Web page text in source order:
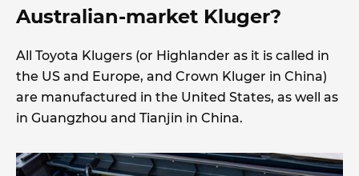
Australian-market Kluger?
All Toyota Klugers (or Highlander as it is called in
the US and Europe, and Crown Kluger in China)
are manufactured in the United States, as well as
in Guangzhou and Tianjin in China.